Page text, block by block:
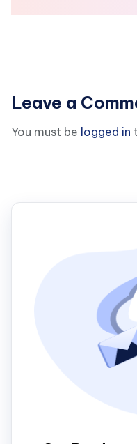
Leave a
You must be logged in